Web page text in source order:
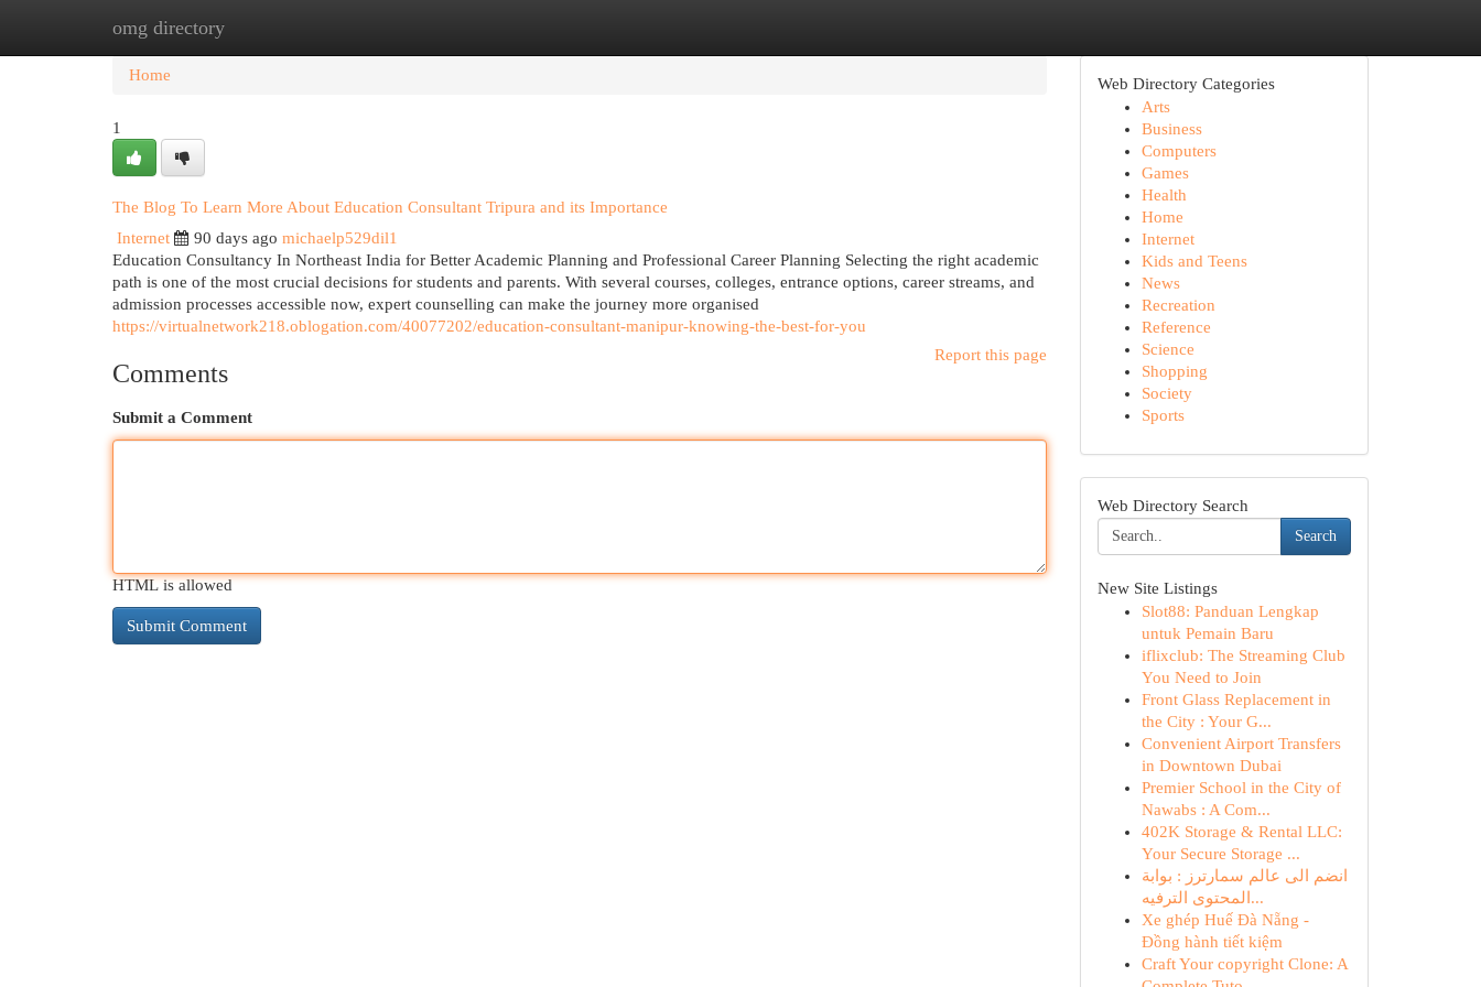
omg directory
Home New Site Listings
Home
1
The Blog To Learn More About Education Consultant Tripura and its Importance
Internet
90 days ago michaelp529dil1
Education Consultancy In Northeast India for Better Academic Planning and Professional Career Planning Selecting the right academic
path is one of the most crucial decisions for students and parents. With several courses, colleges, entrance options, career streams, and
admission processes accessible now, expert counselling can make the journey more organised
https://virtualnetwork218.oblogation.com/40077202/education-consultant-manipur-knowing-the-best-for-you
Report this page
Comments
Submit a Comment
HTML is allowed
Web Directory Categories
Arts
Business
Computers
Games
Health
Home
Internet
Kids and Teens
News
Recreation
Reference
Science
Shopping
Society
Sports
Web Directory Search
Search
New Site Listings
Slot88: Panduan Lengkap
untuk Pemain Baru
iflixclub: The Streaming Club
You Need to Join
Front Glass Replacement in
the City : Your G...
Convenient Airport Transfers
in Downtown Dubai
Premier School in the City of
Nawabs : A Com...
402K Storage & Rental LLC:
Your Secure Storage ...
انضم الى عالم سمارترز : بوابة
المحتوى الترفيه...
Xe ghép Huế Đà Nẵng -
Đồng hành tiết kiệm
Craft Your copyright Clone: A